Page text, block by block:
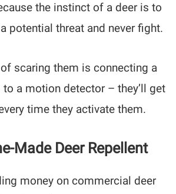
the instinct of a deer is to
potential threat and never fight.
scaring them is connecting a
a motion detector – they’ll get
time they activate them.
Made Deer Repellent
money on commercial deer